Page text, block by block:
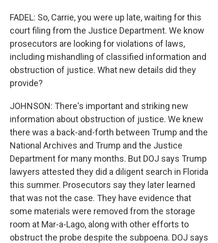
FADEL: So, Carrie, you were up late, waiting for this
court filing from the Justice Department. We know
prosecutors are looking for violations of laws,
including mishandling of classified information and
obstruction of justice. What new details did they
provide?
JOHNSON: There's important and striking new
information about obstruction of justice. We knew
there was a back-and-forth between Trump and the
National Archives and Trump and the Justice
Department for many months. But DOJ says Trump
lawyers attested they did a diligent search in Florida
this summer. Prosecutors say they later learned
that was not the case. They have evidence that
some materials were removed from the storage
room at Mar-a-Lago, along with other efforts to
obstruct the probe despite the subpoena. DOJ says